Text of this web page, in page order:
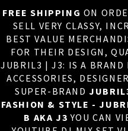
FREE SHIPPING ON
SELL VERY CLASSY,
BEST VALUE
FOR THEIR DESIGN,
JUBRIL3 | J3: IS A BRAND
ACCESSORIES,
SUPER-BRAND
FASHION & STYLE -
B AKA J3 YOU CAN